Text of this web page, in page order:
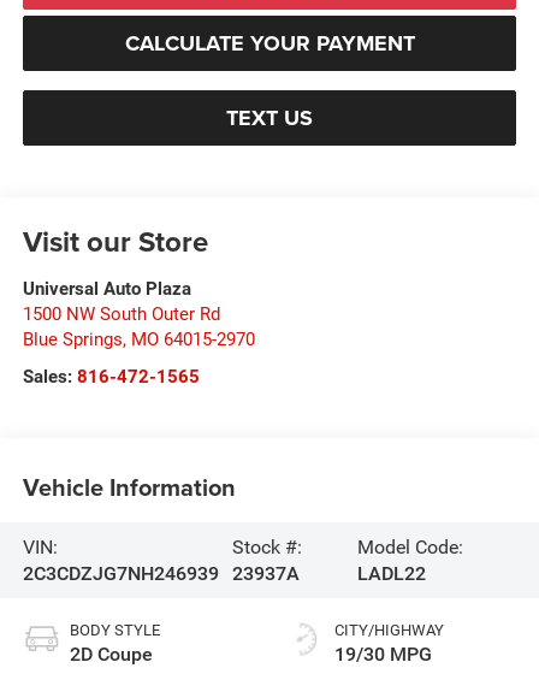
CALCULATE YOUR PAYMENT
TEXT US
Visit our Store
Universal Auto Plaza
1500 NW South Outer Rd
Blue Springs, MO 64015-2970
Sales: 816-472-1565
Vehicle Information
VIN:
2C3CDZJG7NH246939
Stock #:
23937A
Model Code:
LADL22
BODY STYLE
2D Coupe
CITY/HIGHWAY
19/30 MPG